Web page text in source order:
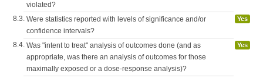
violated?
8.3. Were statistics reported with levels of significance and/or
confidence intervals?
Yes
8.4. Was "intent to treat" analysis of outcomes done (and as
appropriate, was there an analysis of outcomes for those
maximally exposed or a dose-response analysis)?
Yes